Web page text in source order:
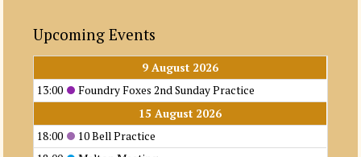
Upcoming Events
9 August 2026
13:00
Foundry Foxes 2nd Sunday Practice
15 August 2026
18:00
10 Bell Practice